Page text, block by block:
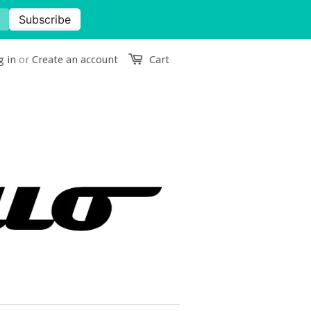
Cart
in or Create an account